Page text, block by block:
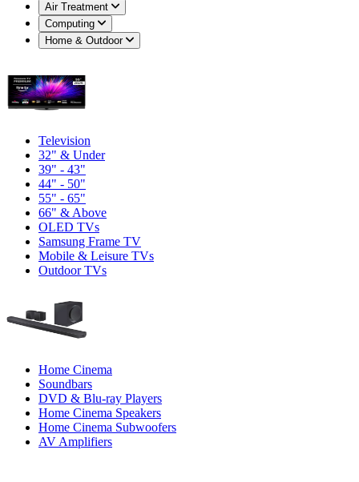
Air Treatment
Computing
Home & Outdoor
Television
32" & Under
39" - 43"
44" - 50"
55" - 65"
66" & Above
OLED TVs
Samsung Frame TV
Mobile & Leisure TVs
Outdoor TVs
Home Cinema
Soundbars
DVD & Blu-ray Players
Home Cinema Speakers
Home Cinema Subwoofers
AV Amplifiers